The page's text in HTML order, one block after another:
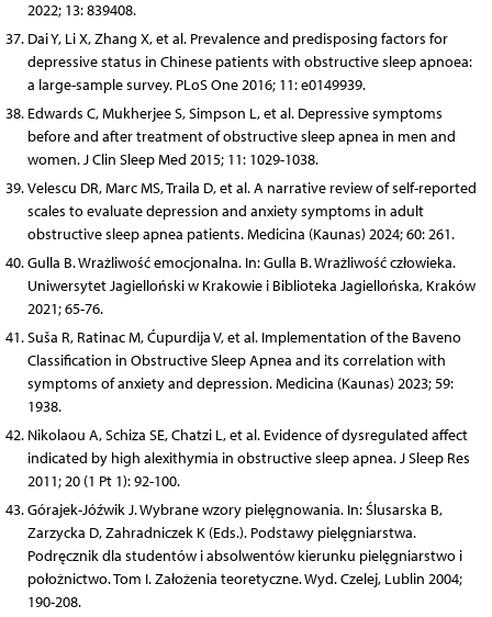
2022; 13: 839408.
Dai Y, Li X, Zhang X, et al. Prevalence and predisposing factors for
depressive status in Chinese patients with obstructive sleep apnoea:
a large-sample survey. PLoS One 2016; 11: e0149939.
Edwards C, Mukherjee S, Simpson L, et al. Depressive symptoms
before and after treatment of obstructive sleep apnea in men and
women. J Clin Sleep Med 2015; 11: 1029-1038.
Velescu DR, Marc MS, Traila D, et al. A narrative review of self-reported
scales to evaluate depression and anxiety symptoms in adult
obstructive sleep apnea patients. Medicina (Kaunas) 2024; 60: 261.
Gulla B. Wrażliwość emocjonalna. In: Gulla B. Wrażliwość człowieka.
Uniwersytet Jagielloński w Krakowie i Biblioteka Jagiellońska, Kraków
2021; 65-76.
Suša R, Ratinac M, Ćupurdija V, et al. Implementation of the Baveno
Classification in Obstructive Sleep Apnea and its correlation with
symptoms of anxiety and depression. Medicina (Kaunas) 2023; 59:
1938.
Nikolaou A, Schiza SE, Chatzi L, et al. Evidence of dysregulated affect
indicated by high alexithymia in obstructive sleep apnea. J Sleep Res
2011; 20 (1 Pt 1): 92-100.
Górajek-Jóźwik J. Wybrane wzory pielęgnowania. In: Ślusarska B,
Zarzycka D, Zahradniczek K (Eds.). Podstawy pielęgniarstwa.
Podręcznik dla studentów i absolwentów kierunku pielęgniarstwo i
położnictwo. Tom I. Założenia teoretyczne. Wyd. Czelej, Lublin 2004;
190-208.